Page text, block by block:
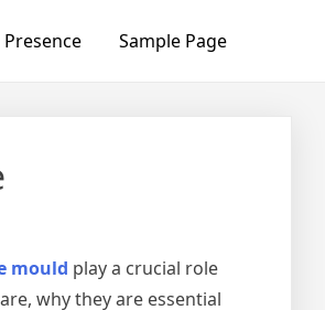
Sample Page
mould play a crucial role
why they are essential